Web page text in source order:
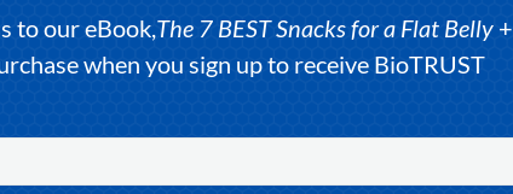
to our eBook,The 7 BEST Snacks for a Flat Belly+
when you sign up to receive BioTRUST